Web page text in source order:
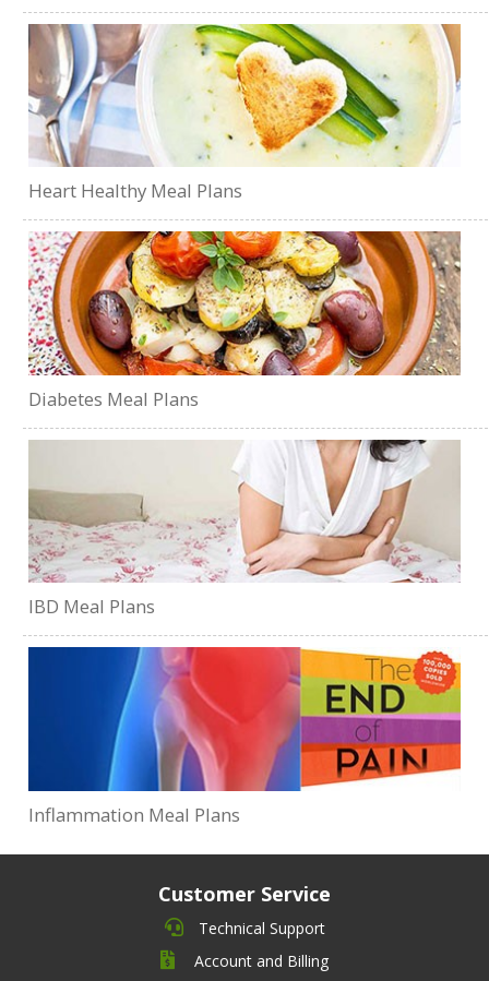
Heart Healthy Meal Plans
Diabetes Meal Plans
IBD Meal Plans
Inflammation Meal Plans
Customer Service
Technical Support
Account and Billing